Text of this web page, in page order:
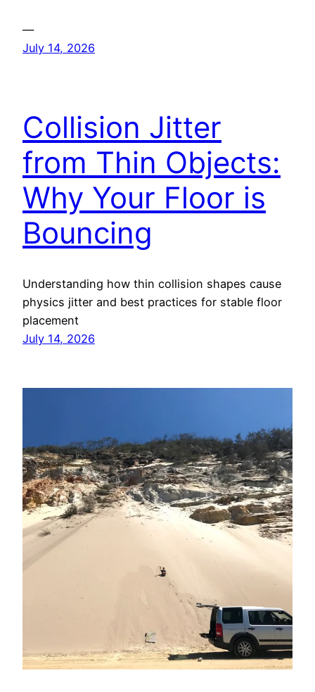
—
July 14, 2026
Collision Jitter
from Thin Objects:
Why Your Floor is
Bouncing
Understanding how thin collision shapes cause
physics jitter and best practices for stable floor
placement
July 14, 2026